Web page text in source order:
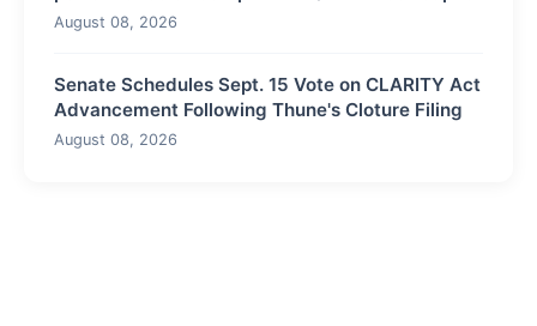
August 08, 2026
Senate Schedules Sept. 15 Vote on CLARITY Act
Advancement Following Thune's Cloture Filing
August 08, 2026